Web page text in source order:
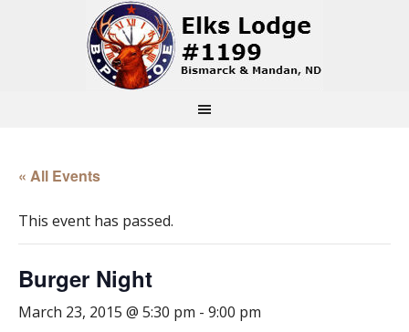
« All Events
This event has passed.
Burger Night
March 23, 2015 @ 5:30 pm - 9:00 pm